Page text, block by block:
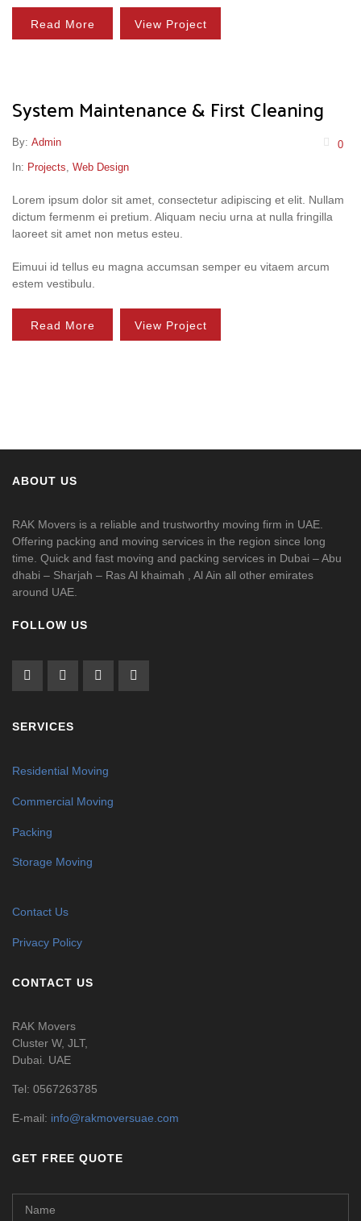
Read More View Project
System Maintenance & First Cleaning
By: Admin
0
In: Projects, Web Design
Lorem ipsum dolor sit amet, consectetur adipiscing et elit. Nullam
dictum fermenm ei pretium. Aliquam neciu urna at nulla fringilla
laoreet sit amet non metus esteu.
Eimuui id tellus eu magna accumsan semper eu vitaem arcum
estem vestibulu.
Read More View Project
ABOUT US
RAK Movers is a reliable and trustworthy moving firm in UAE.
Offering packing and moving services in the region since long
time. Quick and fast moving and packing services in Dubai – Abu
dhabi – Sharjah – Ras Al khaimah , Al Ain all other emirates
around UAE.
FOLLOW US
SERVICES
Residential Moving
Commercial Moving
Packing
Storage Moving
Contact Us
Privacy Policy
CONTACT US
RAK Movers
Cluster W, JLT,
Dubai. UAE
Tel: 0567263785
E-mail: info@rakmoversuae.com
GET FREE QUOTE